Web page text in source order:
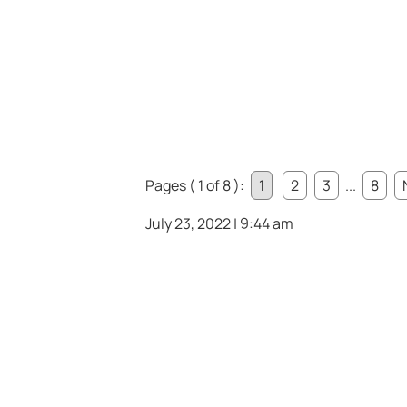
Pages ( 1 of 8 ): 1 2 3 ... 8
July 23, 2022 | 9:44 am